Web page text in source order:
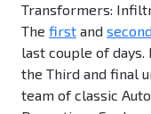
Transformers:
The first and
last couple of days.
the Third and final
team of classic